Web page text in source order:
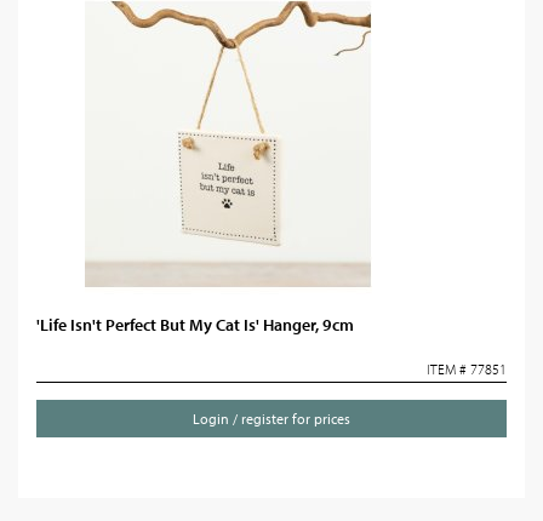
'Life Isn't Perfect But My Cat Is' Hanger, 9cm
ITEM # 77851
Login / register for prices